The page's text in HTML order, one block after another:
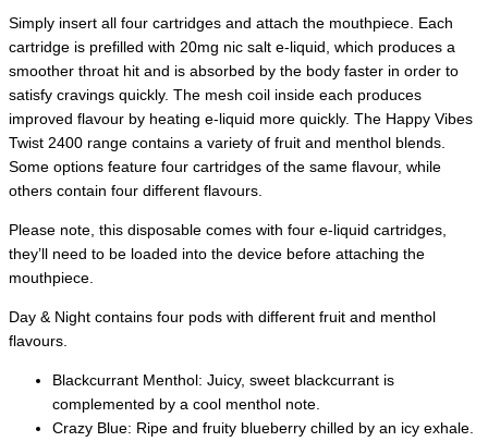
Simply insert all four cartridges and attach the mouthpiece. Each
cartridge is prefilled with 20mg nic salt e-liquid, which produces a
smoother throat hit and is absorbed by the body faster in order to
satisfy cravings quickly. The mesh coil inside each produces
improved flavour by heating e-liquid more quickly. The Happy Vibes
Twist 2400 range contains a variety of fruit and menthol blends.
Some options feature four cartridges of the same flavour, while
others contain four different flavours.
Please note, this disposable comes with four e-liquid cartridges,
they’ll need to be loaded into the device before attaching the
mouthpiece.
Day & Night contains four pods with different fruit and menthol
flavours.
Blackcurrant Menthol: Juicy, sweet blackcurrant is
complemented by a cool menthol note.
Crazy Blue: Ripe and fruity blueberry chilled by an icy exhale.